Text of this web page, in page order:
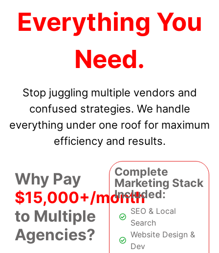
Everything You
Need.
Stop juggling multiple vendors and
confused strategies. We handle
everything under one roof for maximum
efficiency and results.
Why Pay
$15,000+/month
to Multiple
Agencies?
Complete
Marketing Stack
Included:
SEO & Local
Search
Website Design &
Dev